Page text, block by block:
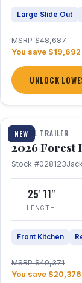
Large Slide Out
MSRP $48,687
You save $19,692
UNLOCK
NEW
1 / 30
TRAVEL TRAILER
2026 Forest
Stock #028123
25' 11"
LENGTH
Front Kitchen
MSRP $49,371
You save $20,376